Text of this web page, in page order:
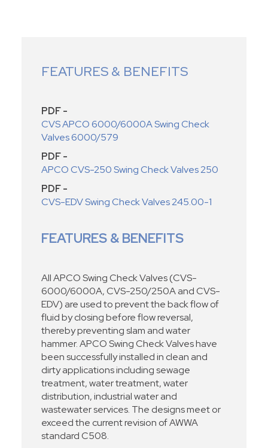
FEATURES & BENEFITS
PDF -
CVS APCO 6000/6000A Swing Check
Valves 6000/579
PDF -
APCO CVS-250 Swing Check Valves 250
PDF -
CVS-EDV Swing Check Valves 245.00-1
FEATURES & BENEFITS
All APCO Swing Check Valves (CVS-
6000/6000A, CVS-250/250A and CVS-
EDV) are used to prevent the back flow of
fluid by closing before flow reversal,
thereby preventing slam and water
hammer. APCO Swing Check Valves have
been successfully installed in clean and
dirty applications including sewage
treatment, water treatment, water
distribution, industrial water and
wastewater services. The designs meet or
exceed the current revision of AWWA
standard C508.